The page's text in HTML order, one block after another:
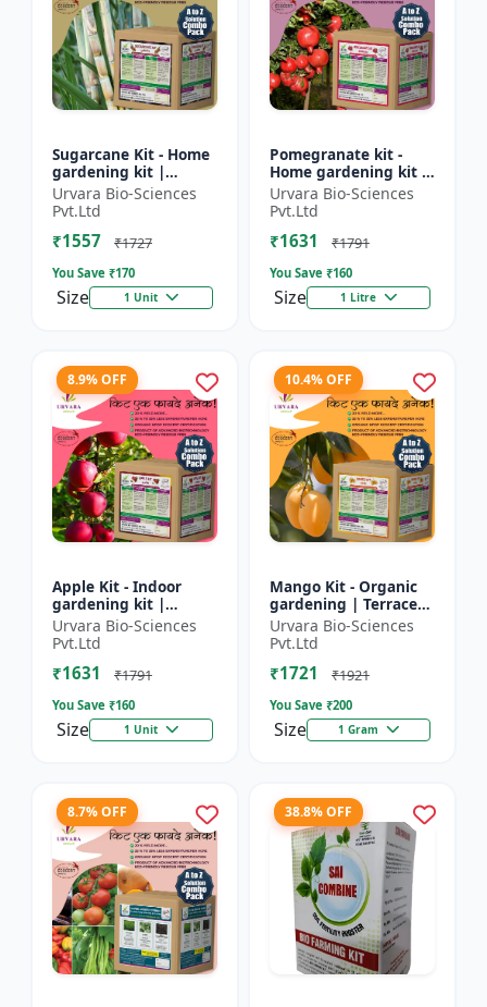
Sugarcane Kit - Home
gardening kit |
Terrace gardening |
Indoor gardening kit
| Organic gardening
|...
Urvara Bio-Sciences
Pvt.Ltd
₹1557 ₹1727
You Save ₹170
Size 1 Unit
Pomegranate kit -
Home gardening kit |
Indoor gardening kit
| Terrace gardening |
Organic gardening...
Urvara Bio-Sciences
Pvt.Ltd
₹1631 ₹1791
You Save ₹160
Size 1 Litre
8.9% OFF
Apple Kit - Indoor
gardening kit |
Terrace gardening |
Organic gardening |
Beginner gardening
kit |...
Urvara Bio-Sciences
Pvt.Ltd
₹1631 ₹1791
You Save ₹160
Size 1 Unit
10.4% OFF
Mango Kit - Organic
gardening | Terrace
gardening | Indoor
gardening kit | Fruit
growing kit | Eco-f...
Urvara Bio-Sciences
Pvt.Ltd
₹1721 ₹1921
You Save ₹200
Size 1 Gram
8.7% OFF 38.8% OFF